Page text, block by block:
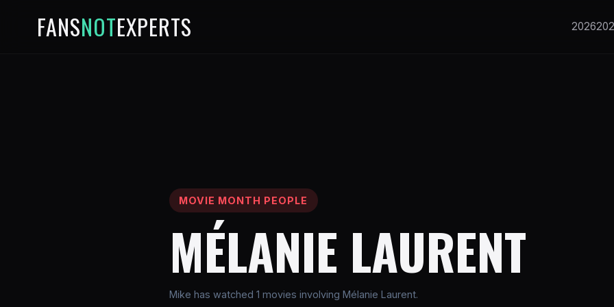
FANSNOTEXPERTS 2026
MOVIE MONTH PEOPLE
MÉLANIE LAURENT
Mike has watched 1 movies involving Mélanie Laurent.